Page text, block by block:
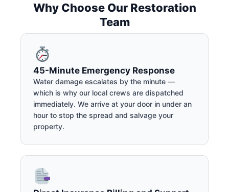
Why Choose Our Restoration
Team
45-Minute Emergency Response
Water damage escalates by the minute —
which is why our local crews are dispatched
immediately. We arrive at your door in under an
hour to stop the spread and salvage your
property.